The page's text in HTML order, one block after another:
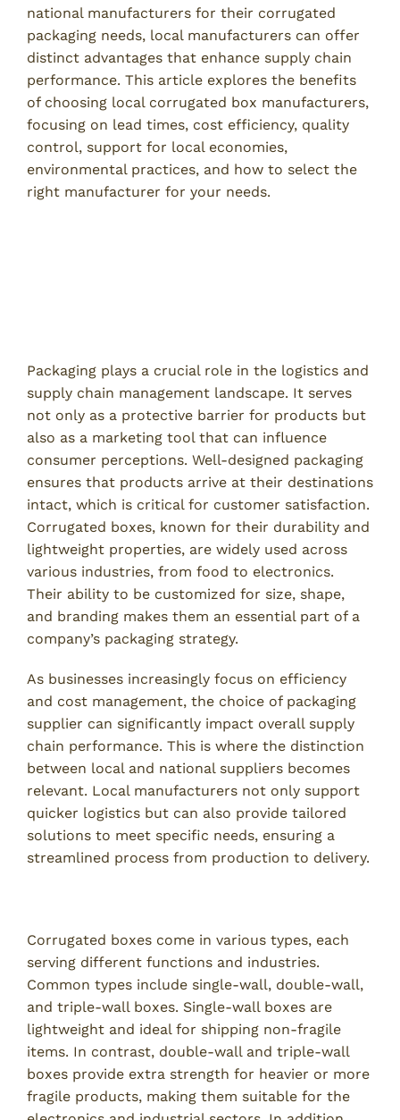
national manufacturers for their corrugated
packaging needs, local manufacturers can offer
distinct advantages that enhance supply chain
performance. This article explores the benefits
of choosing local corrugated box manufacturers,
focusing on lead times, cost efficiency, quality
control, support for local economies,
environmental practices, and how to select the
right manufacturer for your needs.
Packaging plays a crucial role in the logistics and
supply chain management landscape. It serves
not only as a protective barrier for products but
also as a marketing tool that can influence
consumer perceptions. Well-designed packaging
ensures that products arrive at their destinations
intact, which is critical for customer satisfaction.
Corrugated boxes, known for their durability and
lightweight properties, are widely used across
various industries, from food to electronics.
Their ability to be customized for size, shape,
and branding makes them an essential part of a
company’s packaging strategy.
As businesses increasingly focus on efficiency
and cost management, the choice of packaging
supplier can significantly impact overall supply
chain performance. This is where the distinction
between local and national suppliers becomes
relevant. Local manufacturers not only support
quicker logistics but can also provide tailored
solutions to meet specific needs, ensuring a
streamlined process from production to delivery.
Corrugated boxes come in various types, each
serving different functions and industries.
Common types include single-wall, double-wall,
and triple-wall boxes. Single-wall boxes are
lightweight and ideal for shipping non-fragile
items. In contrast, double-wall and triple-wall
boxes provide extra strength for heavier or more
fragile products, making them suitable for the